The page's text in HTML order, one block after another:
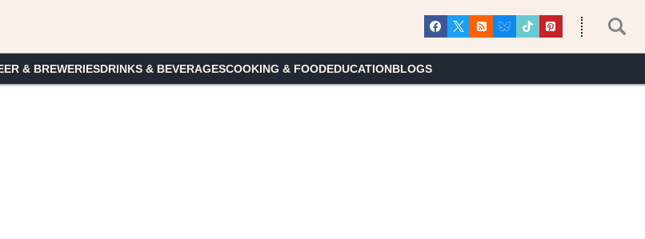
& BREWERIESDRINKS & BEVERAGESCOOKING & FOODEDUCATIONBLOGS